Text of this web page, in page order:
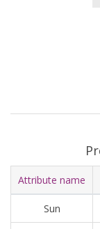
Attribute name
Sun